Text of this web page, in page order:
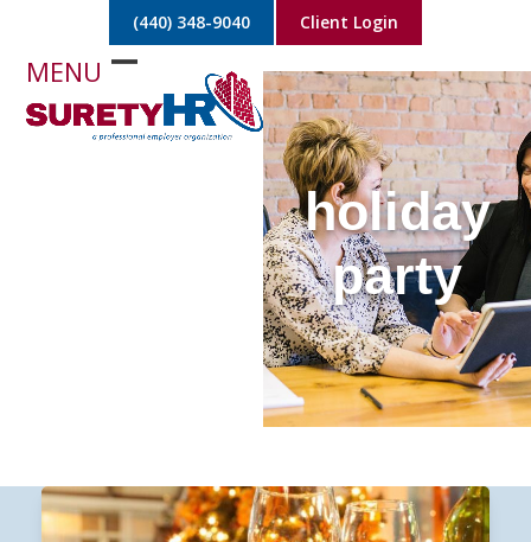
content
(440) 348-9040 Client Login
Open
mobile
Close
mobile
holiday
party